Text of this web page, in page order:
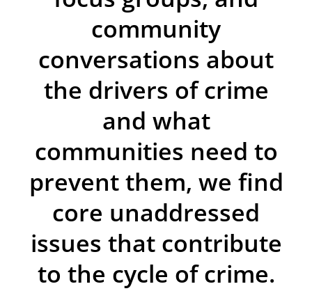
community
conversations about
the drivers of crime
and what
communities need to
prevent them, we find
core unaddressed
issues that contribute
to the cycle of crime.